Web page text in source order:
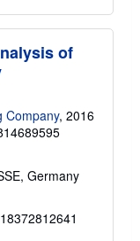
of
Company, 2016
Germany